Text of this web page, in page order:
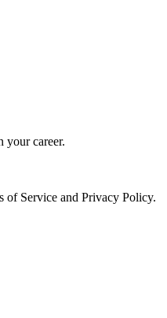
your career.
of Service and Privacy Policy.